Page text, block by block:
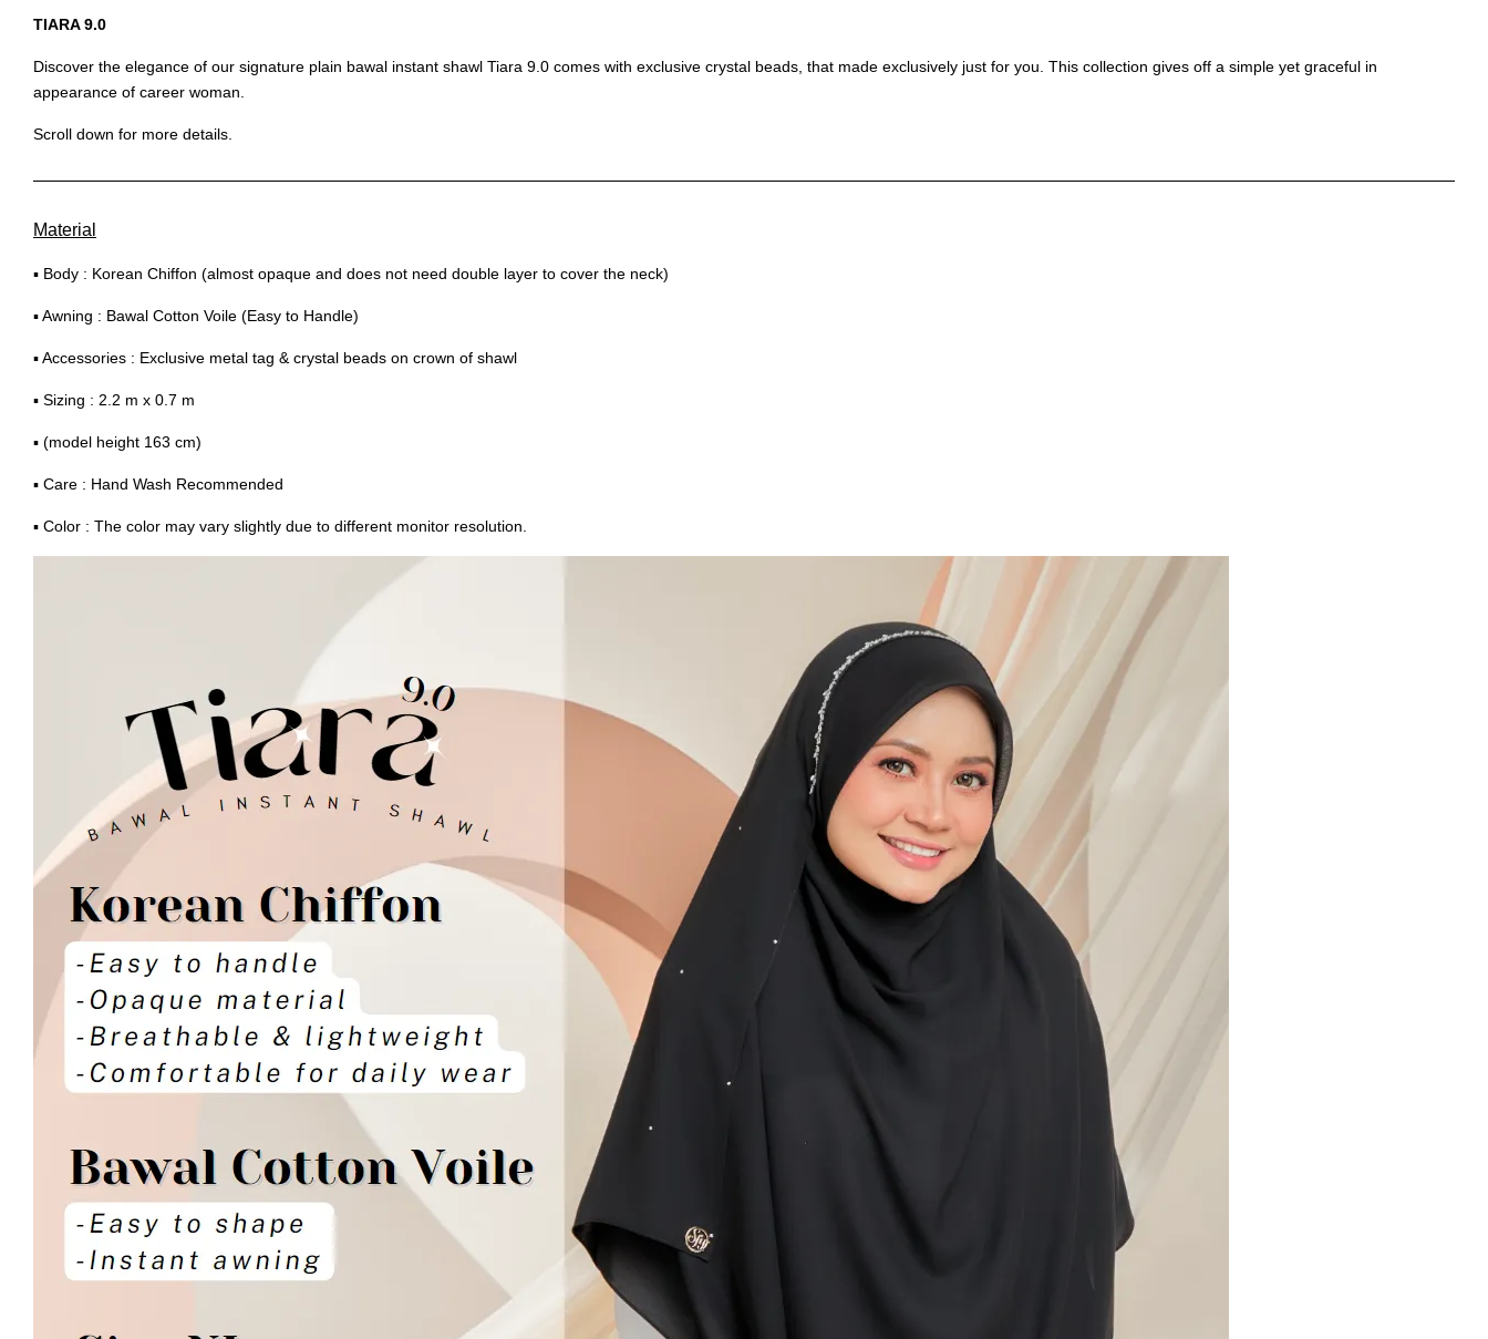
TIARA 9.0
Discover the elegance of our signature plain bawal instant shawl Tiara 9.0 comes with exclusive crystal beads, that made exclusively just for you. This collection gives off a simple yet graceful in
appearance of career woman.
Scroll down for more details.
Material
▪ Body : Korean Chiffon (almost opaque and does not need double layer to cover the neck)
▪ Awning : Bawal Cotton Voile (Easy to Handle)
▪ Accessories : Exclusive metal tag & crystal beads on crown of shawl
▪ Sizing : 2.2 m x 0.7 m
▪ (model height 163 cm)
▪ Care : Hand Wash Recommended
▪ Color : The color may vary slightly due to different monitor resolution.